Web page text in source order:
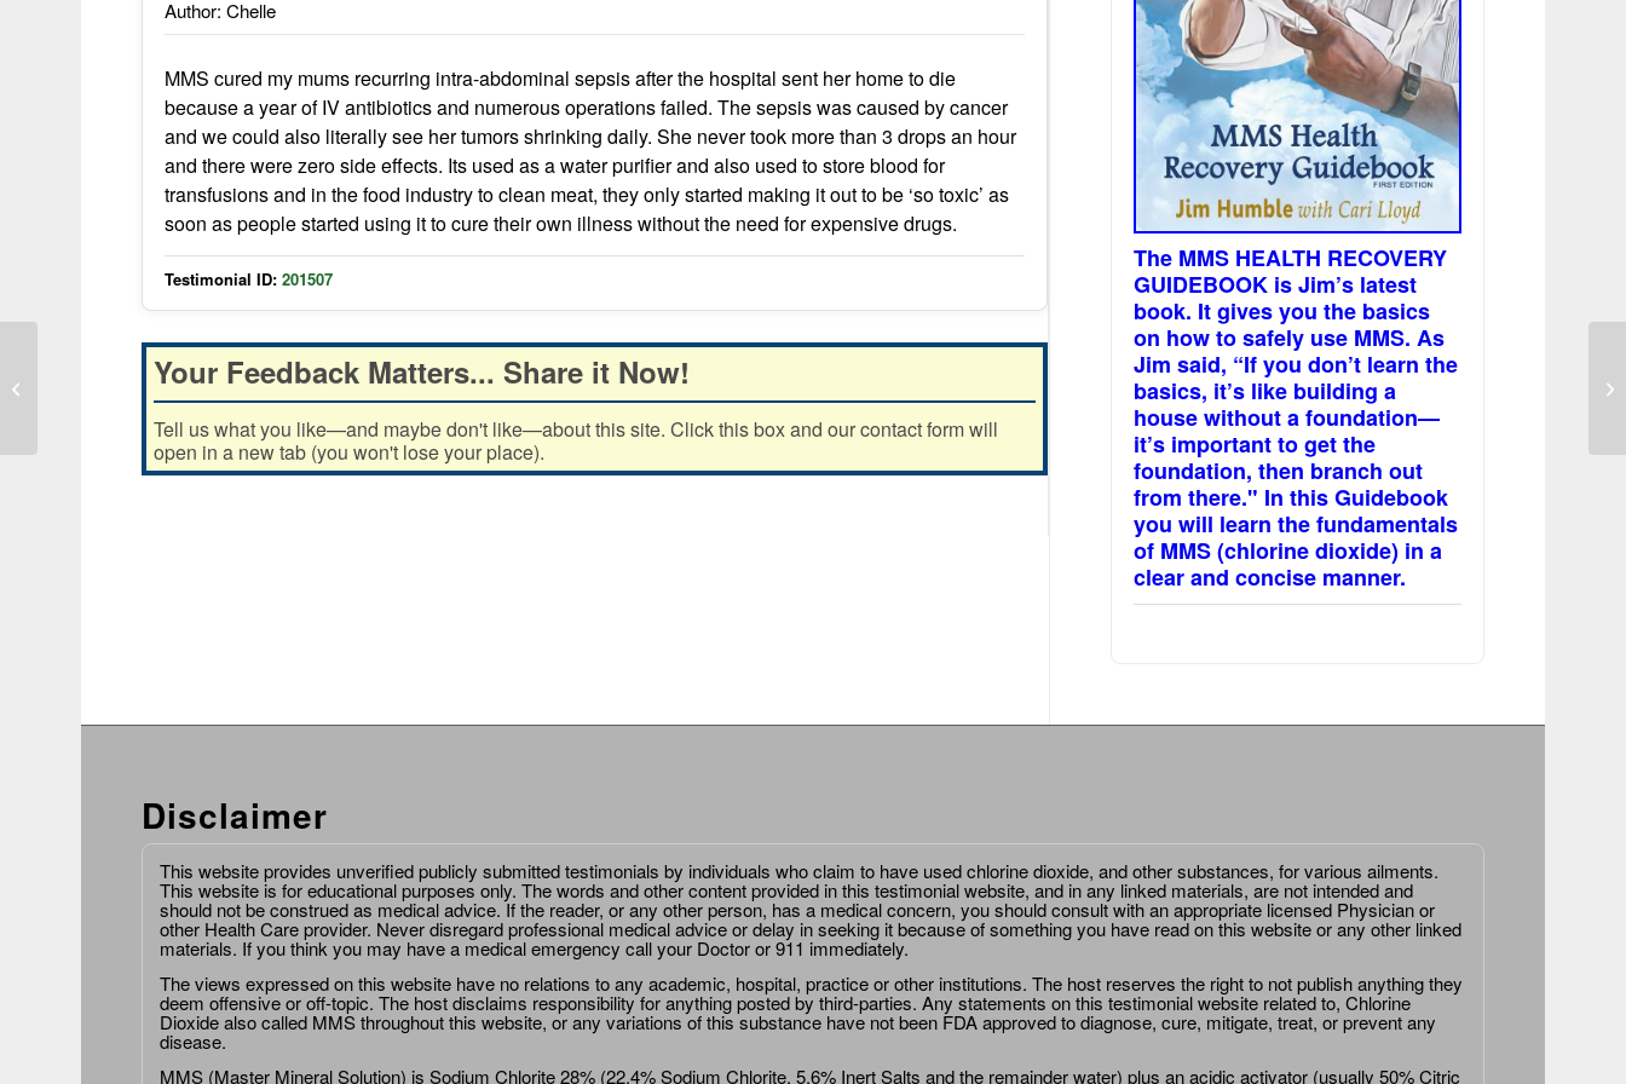
Author: Chelle
MMS cured my mums recurring intra-abdominal sepsis after the hospital sent her home to die
because a year of IV antibiotics and numerous operations failed. The sepsis was caused by cancer
and we could also literally see her tumors shrinking daily. She never took more than 3 drops an hour
and there were zero side effects. Its used as a water purifier and also used to store blood for
transfusions and in the food industry to clean meat, they only started making it out to be ‘so toxic’ as
soon as people started using it to cure their own illness without the need for expensive drugs.
Testimonial ID: 201507
Your Feedback Matters... Share it Now!
Tell us what you like—and maybe don't like—about this site. Click this box and our contact form will
open in a new tab (you won't lose your place).
The MMS HEALTH RECOVERY
GUIDEBOOK is Jim’s latest
book. It gives you the basics
on how to safely use MMS. As
Jim said, “If you don’t learn the
basics, it’s like building a
house without a foundation—
it’s important to get the
foundation, then branch out
from there." In this Guidebook
you will learn the fundamentals
of MMS (chlorine dioxide) in a
clear and concise manner.
Disclaimer
This website provides unverified publicly submitted testimonials by individuals who claim to have used chlorine dioxide, and other substances, for various ailments.
This website is for educational purposes only. The words and other content provided in this testimonial website, and in any linked materials, are not intended and
should not be construed as medical advice. If the reader, or any other person, has a medical concern, you should consult with an appropriate licensed Physician or
other Health Care provider. Never disregard professional medical advice or delay in seeking it because of something you have read on this website or any other linked
materials. If you think you may have a medical emergency call your Doctor or 911 immediately.
The views expressed on this website have no relations to any academic, hospital, practice or other institutions. The host reserves the right to not publish anything they
deem offensive or off-topic. The host disclaims responsibility for anything posted by third-parties. Any statements on this testimonial website related to, Chlorine
Dioxide also called MMS throughout this website, or any variations of this substance have not been FDA approved to diagnose, cure, mitigate, treat, or prevent any
disease.
MMS (Master Mineral Solution) is Sodium Chlorite 28% (22.4% Sodium Chlorite, 5.6% Inert Salts and the remainder water) plus an acidic activator (usually 50% Citric
I took MMS and it went away in one